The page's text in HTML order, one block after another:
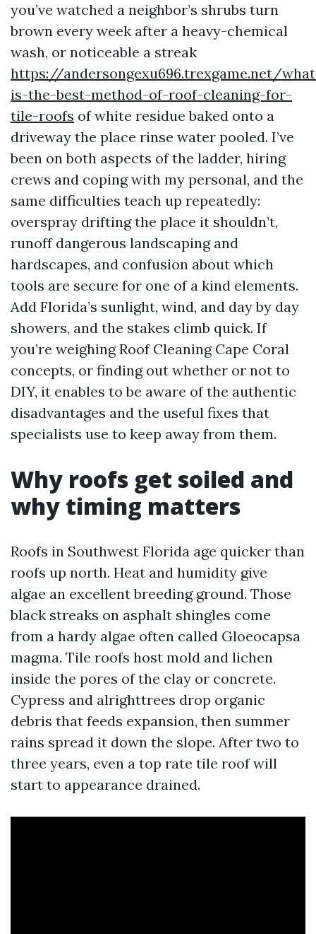
you’ve watched a neighbor’s shrubs turn
brown every week after a heavy-chemical
wash, or noticeable a streak
https://andersongexu696.trexgame.net/
is-the-best-method-of-roof-cleaning-for-
tile-roofs of white residue baked onto a
driveway the place rinse water pooled. I’ve
been on both aspects of the ladder, hiring
crews and coping with my personal, and the
same difficulties teach up repeatedly:
overspray drifting the place it shouldn’t,
runoff dangerous landscaping and
hardscapes, and confusion about which
tools are secure for one of a kind elements.
Add Florida’s sunlight, wind, and day by day
showers, and the stakes climb quick. If
you’re weighing Roof Cleaning Cape Coral
concepts, or finding out whether or not to
DIY, it enables to be aware of the authentic
disadvantages and the useful fixes that
specialists use to keep away from them.
Why roofs get soiled and
why timing matters
Roofs in Southwest Florida age quicker than
roofs up north. Heat and humidity give
algae an excellent breeding ground. Those
black streaks on asphalt shingles come
from a hardy algae often called Gloeocapsa
magma. Tile roofs host mold and lichen
inside the pores of the clay or concrete.
Cypress and alrighttrees drop organic
debris that feeds expansion, then summer
rains spread it down the slope. After two to
three years, even a top rate tile roof will
start to appearance drained.